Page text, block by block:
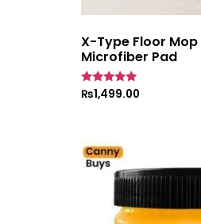
X-Type Floor
Microfiber Pad
Rated
₨1,499.00